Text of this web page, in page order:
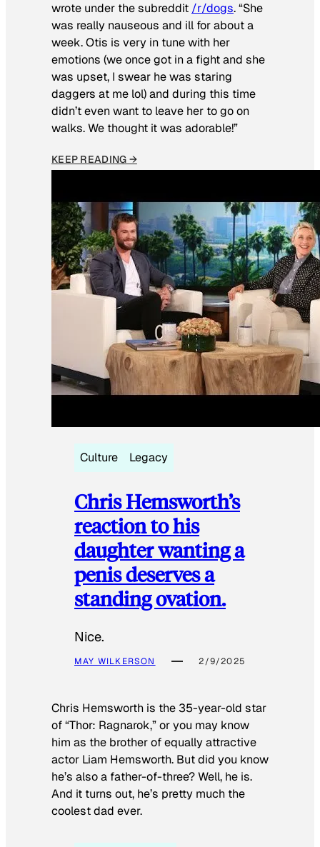
wrote under the subreddit /r/dogs. “She
was really nauseous and ill for about a
week. Otis is very in tune with her
emotions (we once got in a fight and she
was upset, I swear he was staring
daggers at me lol) and during this time
didn’t even want to leave her to go on
walks. We thought it was adorable!”
KEEP READING →
Culture Legacy
Chris Hemsworth’s
reaction to his
daughter wanting a
penis deserves a
standing ovation.
Nice.
MAY WILKERSON 2/9/2025
Chris Hemsworth is the 35-year-old star
of “Thor: Ragnarok,” or you may know
him as the brother of equally attractive
actor Liam Hemsworth. But did you know
he’s also a father-of-three? Well, he is.
And it turns out, he’s pretty much the
coolest dad ever.